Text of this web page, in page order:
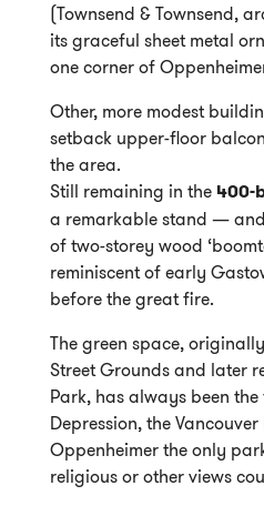
(Townsend & Townsend,
its graceful sheet metal
one corner of
Other, more modest
setback upper-floor
the area.
Still remaining in the 400-
a remarkable stand —
of two-storey wood
reminiscent of early
before the great fire.
The green space,
Street Grounds and later
Park, has always been
Depression, the
Oppenheimer the only
religious or other views